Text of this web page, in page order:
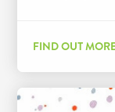
FIND OUT